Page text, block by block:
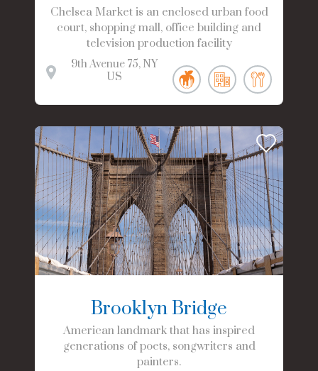
Chelsea Market is an enclosed urban food
court, shopping mall, office building and
television production facility
9th Avenue 75 NY
US
Brooklyn Bridge
American landmark that has inspired
generations of poets, songwriters and
painters.